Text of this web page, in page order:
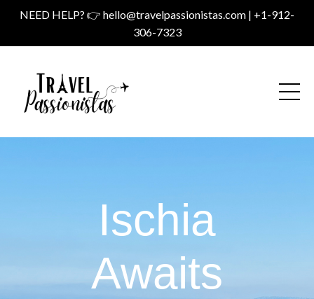
NEED HELP? 👉 hello@travelpassionistas.com | +1-912-
306-7323
Ischia
Awaits